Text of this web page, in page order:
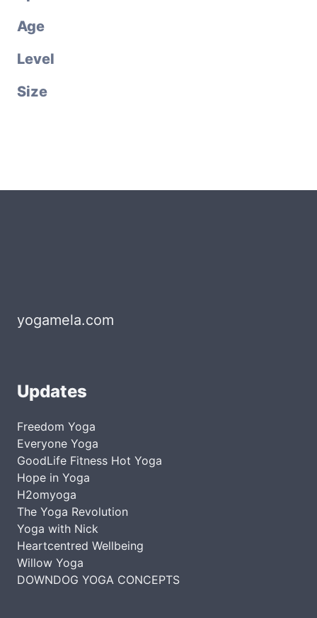
Age
Level
Size
yogamela.com
Updates
Freedom Yoga
Everyone Yoga
GoodLife Fitness Hot Yoga
Hope in Yoga
H2omyoga
The Yoga Revolution
Yoga with Nick
Heartcentred Wellbeing
Willow Yoga
DOWNDOG YOGA CONCEPTS